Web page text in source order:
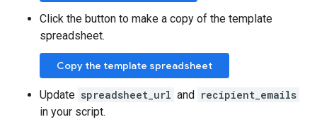
Click the button to make a copy of the template
spreadsheet.
Copy the template spreadsheet
Update spreadsheet_url and
recipient_emails
in your script.